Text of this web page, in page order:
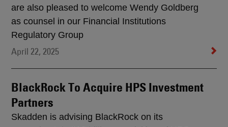
are also pleased to welcome Wendy Goldberg
as counsel in our Financial Institutions
Regulatory Group
April 22, 2025
BlackRock To Acquire HPS Investment
Partners
Skadden is advising BlackRock on its